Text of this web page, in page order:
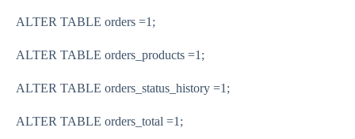
ALTER TABLE orders =1 ;
ALTER TABLE orders_products =1 ;
ALTER TABLE orders_status_history =1 ;
ALTER TABLE orders_total =1 ;